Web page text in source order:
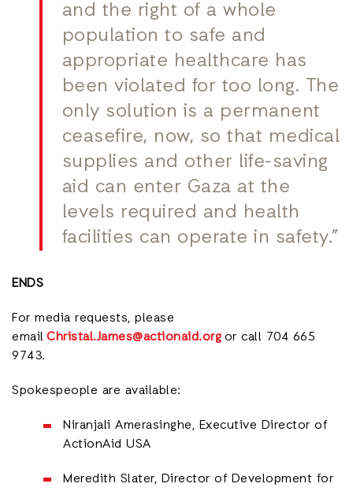
and the right of a whole
population to safe and
appropriate healthcare has
been violated for too long. The
only solution is a permanent
ceasefire, now, so that medical
supplies and other life-saving
aid can enter Gaza at the
levels required and health
facilities can operate in safety.”
ENDS
For media requests, please
emailChristal.James@actionaid.orgor call 704 665
9743.
Spokespeople are available:
Niranjali Amerasinghe, Executive Director of
ActionAid USA
Meredith Slater, Director of Development for